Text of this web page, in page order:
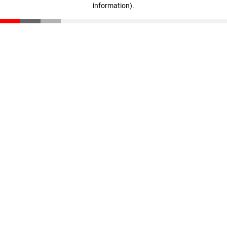
information).